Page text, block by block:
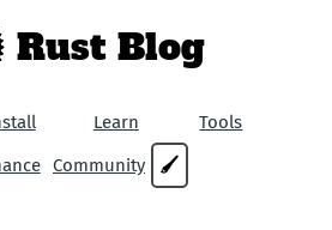
Rust Blog
Learn
Tools
Community 🖌